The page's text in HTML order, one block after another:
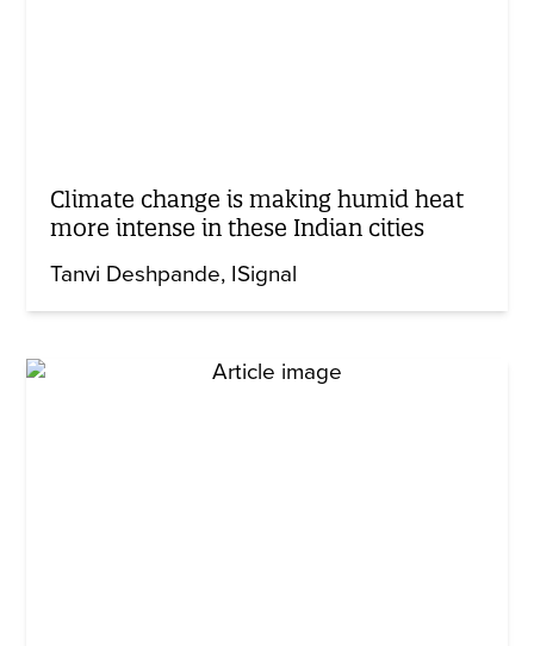
Climate change is making humid heat
more intense in these Indian cities
Tanvi Deshpande ISignal